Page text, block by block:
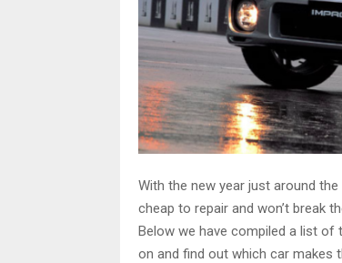
With the new year just around
cheap to repair and won’t break
Below we have compiled a list of
on and find out which car makes